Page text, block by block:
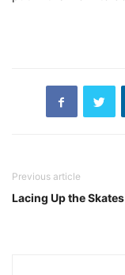
Previous article
Lacing Up the Skates